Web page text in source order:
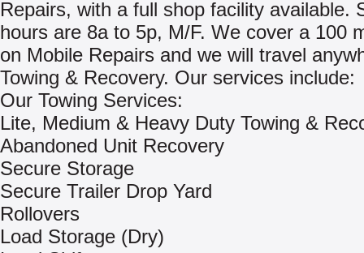
Repairs, with a full shop facility available.
hours are 8a to 5p, M/F. We cover a 100
on Mobile Repairs and we will travel
Towing & Recovery. Our services include:
Our Towing Services:
Lite, Medium & Heavy Duty Towing &
Abandoned Unit Recovery
Secure Storage
Secure Trailer Drop Yard
Rollovers
Load Storage (Dry)